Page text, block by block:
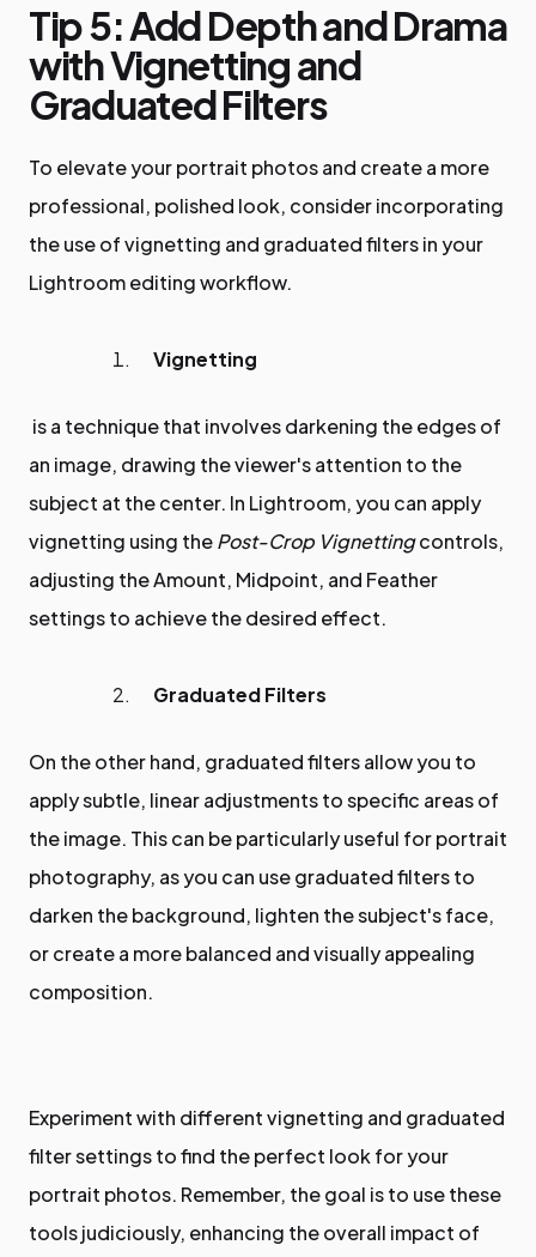
Tip 5: Add Depth and Drama
with Vignetting and
Graduated Filters
To elevate your portrait photos and create a more
professional, polished look, consider incorporating
the use of vignetting and graduated filters in your
Lightroom editing workflow.
Vignetting
is a technique that involves darkening the edges of
an image, drawing the viewer's attention to the
subject at the center. In Lightroom, you can apply
vignetting using thePost-Crop Vignettingcontrols,
adjusting the Amount, Midpoint, and Feather
settings to achieve the desired effect.
Graduated Filters
On the other hand, graduated filters allow you to
apply subtle, linear adjustments to specific areas of
the image. This can be particularly useful for portrait
photography, as you can use graduated filters to
darken the background, lighten the subject's face,
or create a more balanced and visually appealing
composition.
Experiment with different vignetting and graduated
filter settings to find the perfect look for your
portrait photos. Remember, the goal is to use these
tools judiciously, enhancing the overall impact of